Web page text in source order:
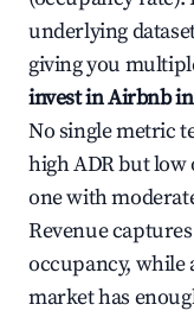
underlying
giving you
invest in Airbnb
No single metric
high ADR but
one with
Revenue
occupancy, while
market has